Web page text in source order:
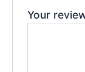
Your